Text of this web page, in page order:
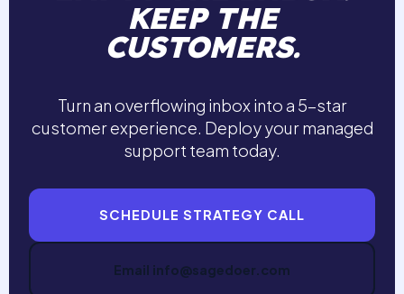
KEEP THE
CUSTOMERS.
Turn an overflowing inbox into a 5-star
customer experience. Deploy your managed
support team today.
SCHEDULE STRATEGY CALL
Email info@sagedoer.com